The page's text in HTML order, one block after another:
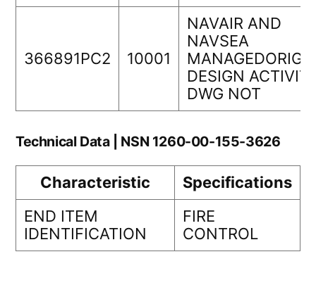
366891PC2 10001
NAVAIR AND
NAVSEA
DESIGN
DWG NOT
Technical Data | NSN 1260-00-155-3626
Characteristic
Specifications
END ITEM
IDENTIFICATION
FIRE
CONTROL